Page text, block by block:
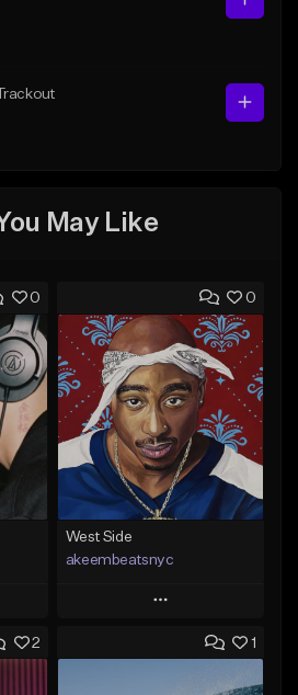
Trackout
May Like
0 0
West Side
akeembeatsnyc
Play
Add to Queue
2 1